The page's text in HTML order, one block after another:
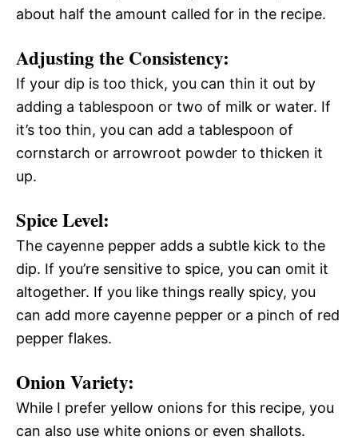
about half the amount called for in the recipe.
Adjusting the Consistency:
If your dip is too thick, you can thin it out by
adding a tablespoon or two of milk or water. If
it’s too thin, you can add a tablespoon of
cornstarch or arrowroot powder to thicken it
up.
Spice Level:
The cayenne pepper adds a subtle kick to the
dip. If you’re sensitive to spice, you can omit it
altogether. If you like things really spicy, you
can add more cayenne pepper or a pinch of red
pepper flakes.
Onion Variety:
While I prefer yellow onions for this recipe, you
can also use white onions or even shallots.